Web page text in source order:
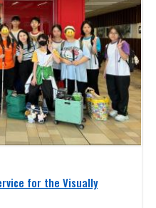
for the Visually